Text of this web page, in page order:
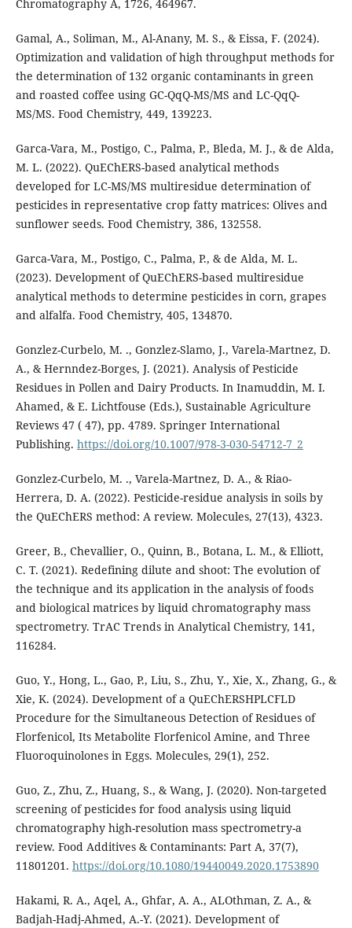
Chromatography A, 1726, 464967.
Gamal, A., Soliman, M., Al-Anany, M. S., & Eissa, F. (2024).
Optimization and validation of high throughput methods for
the determination of 132 organic contaminants in green
and roasted coffee using GC-QqQ-MS/MS and LC-QqQ-
MS/MS. Food Chemistry, 449, 139223.
Garca-Vara, M., Postigo, C., Palma, P., Bleda, M. J., & de Alda,
M. L. (2022). QuEChERS-based analytical methods
developed for LC-MS/MS multiresidue determination of
pesticides in representative crop fatty matrices: Olives and
sunflower seeds. Food Chemistry, 386, 132558.
Garca-Vara, M., Postigo, C., Palma, P., & de Alda, M. L.
(2023). Development of QuEChERS-based multiresidue
analytical methods to determine pesticides in corn, grapes
and alfalfa. Food Chemistry, 405, 134870.
Gonzlez-Curbelo, M. ., Gonzlez-Slamo, J., Varela-Martnez, D.
A., & Hernndez-Borges, J. (2021). Analysis of Pesticide
Residues in Pollen and Dairy Products. In Inamuddin, M. I.
Ahamed, & E. Lichtfouse (Eds.), Sustainable Agriculture
Reviews 47 ( 47), pp. 4789. Springer International
Publishing. https://doi.org/10.1007/978-3-030-54712-7_2
Gonzlez-Curbelo, M. ., Varela-Martnez, D. A., & Riao-
Herrera, D. A. (2022). Pesticide-residue analysis in soils by
the QuEChERS method: A review. Molecules, 27(13), 4323.
Greer, B., Chevallier, O., Quinn, B., Botana, L. M., & Elliott,
C. T. (2021). Redefining dilute and shoot: The evolution of
the technique and its application in the analysis of foods
and biological matrices by liquid chromatography mass
spectrometry. TrAC Trends in Analytical Chemistry, 141,
116284.
Guo, Y., Hong, L., Gao, P., Liu, S., Zhu, Y., Xie, X., Zhang, G., &
Xie, K. (2024). Development of a QuEChERSHPLCFLD
Procedure for the Simultaneous Detection of Residues of
Florfenicol, Its Metabolite Florfenicol Amine, and Three
Fluoroquinolones in Eggs. Molecules, 29(1), 252.
Guo, Z., Zhu, Z., Huang, S., & Wang, J. (2020). Non-targeted
screening of pesticides for food analysis using liquid
chromatography high-resolution mass spectrometry-a
review. Food Additives & Contaminants: Part A, 37(7),
11801201. https://doi.org/10.1080/19440049.2020.1753890
Hakami, R. A., Aqel, A., Ghfar, A. A., ALOthman, Z. A., &
Badjah-Hadj-Ahmed, A.-Y. (2021). Development of